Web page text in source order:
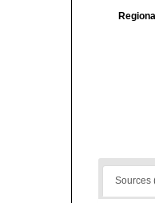
Sources